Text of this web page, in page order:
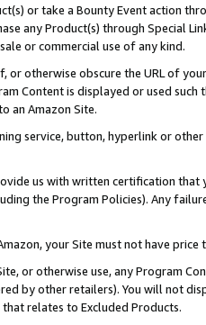
or take a Bounty Event action
any Product(s) through Special
or commercial use of any kind.
or otherwise obscure the URL of
Content is displayed or used
an Amazon Site.
service, button, hyperlink or
us with written certification
the Program Policies). Any
your Site must not have
or otherwise use, any Program
by other retailers). You will not
relates to Excluded Products.